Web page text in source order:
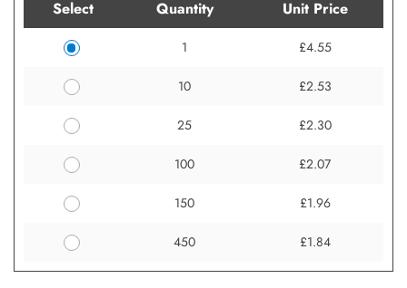
Select Quantity Unit Price
1 £4.55
10 £2.53
25 £2.30
100 £2.07
150 £1.96
450 £1.84